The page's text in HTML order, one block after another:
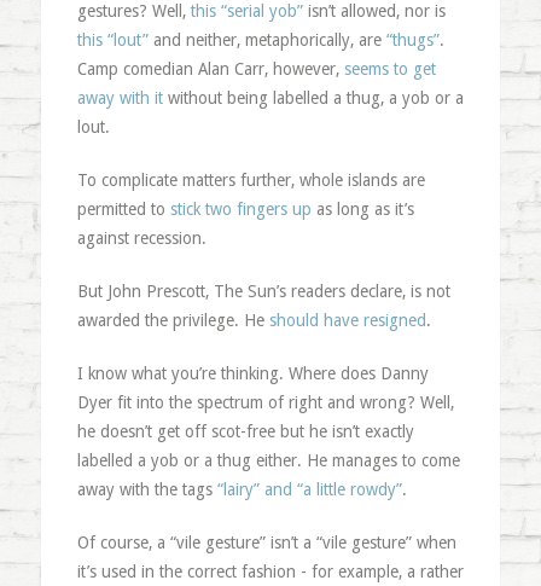
gestures? Well, this “serial yob”isn’t allowed, nor is
this “lout”and neither, metaphorically, are “thugs”.
Camp comedian Alan Carr, however, seems to get
away with itwithout being labelled a thug, a yob or a
lout.
To complicate matters further, whole islands are
permitted to stick two fingers up as long as it’s
against recession.
But John Prescott, The Sun’s readers declare, is not
awarded the privilege. He should have resigned.
I know what you’re thinking. Where does Danny
Dyer fit into the spectrum of right and wrong? Well,
he doesn’t get off scot-free but he isn’t exactly
labelled a yob or a thug either. He manages to come
away with the tags “lairy” and “a little rowdy”.
Of course, a “vile gesture” isn’t a “vile gesture” when
it’s used in the correct fashion - for example, a rather